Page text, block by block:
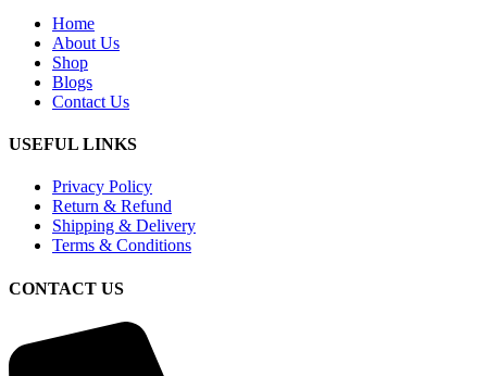
Home
About Us
Shop
Blogs
Contact Us
USEFUL LINKS
Privacy Policy
Return & Refund
Shipping & Delivery
Terms & Conditions
CONTACT US